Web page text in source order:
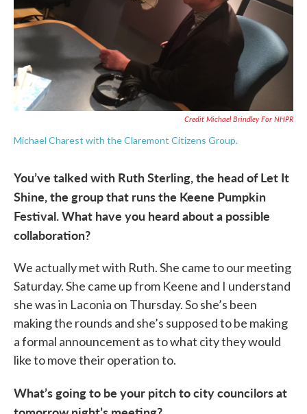
Credit Michael Brindley For NHPR
Michael Charest with the Claremont Citizens Group.
You’ve talked with Ruth Sterling, the head of Let It
Shine, the group that runs the Keene Pumpkin
Festival. What have you heard about a possible
collaboration?
We actually met with Ruth. She came to our meeting
Saturday. She came up from Keene and I understand
she was in Laconia on Thursday. So she’s been
making the rounds and she’s supposed to be making
a formal announcement as to what city they would
like to move their operation to.
What’s going to be your pitch to city councilors at